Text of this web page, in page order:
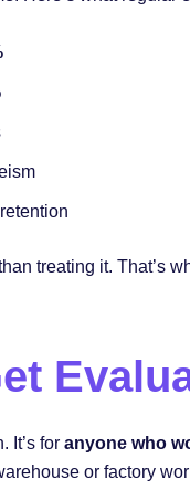
treating it. That’s
It’s for anyone who
or factory